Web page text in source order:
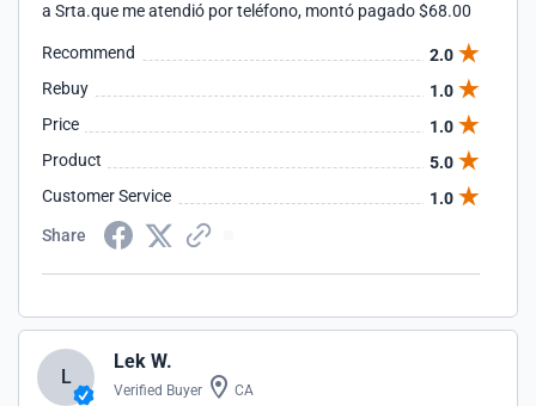
a Srta.que me atendió por teléfono, montó pagado $68.00
Recommend
2.0
Rebuy
1.0
Price
1.0
Product
5.0
Customer Service
1.0
Share
L
Lek W.
Verified Buyer CA